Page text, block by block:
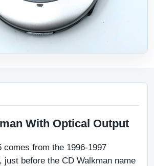
With Optical Output
comes from the 1996-1997
just before the CD Walkman name